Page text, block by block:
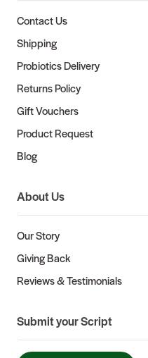
Contact Us
Shipping
Probiotics Delivery
Returns Policy
Gift Vouchers
Product Request
Blog
About Us
Our Story
Giving Back
Reviews & Testimonials
Submit your Script